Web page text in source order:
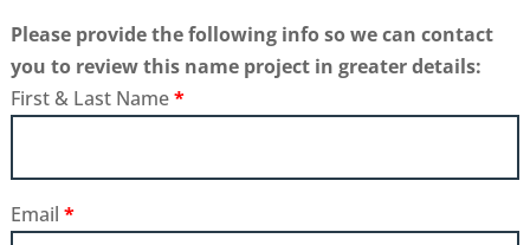
Please provide the following info so we can contact
you to review this name project in greater details:
First & Last Name*
Email *